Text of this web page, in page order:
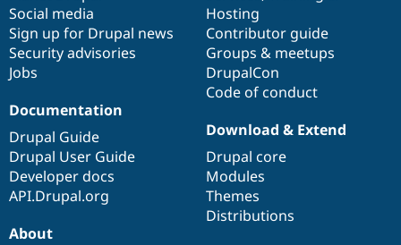
Social media
Sign up for Drupal news
Security advisories
Jobs
Hosting
Contributor guide
Groups & meetups
DrupalCon
Code of conduct
Documentation
Drupal Guide
Drupal User Guide
Developer docs
API.Drupal.org
base
Download & Extend
Drupal core
Modules
Themes
Distributions
community
About